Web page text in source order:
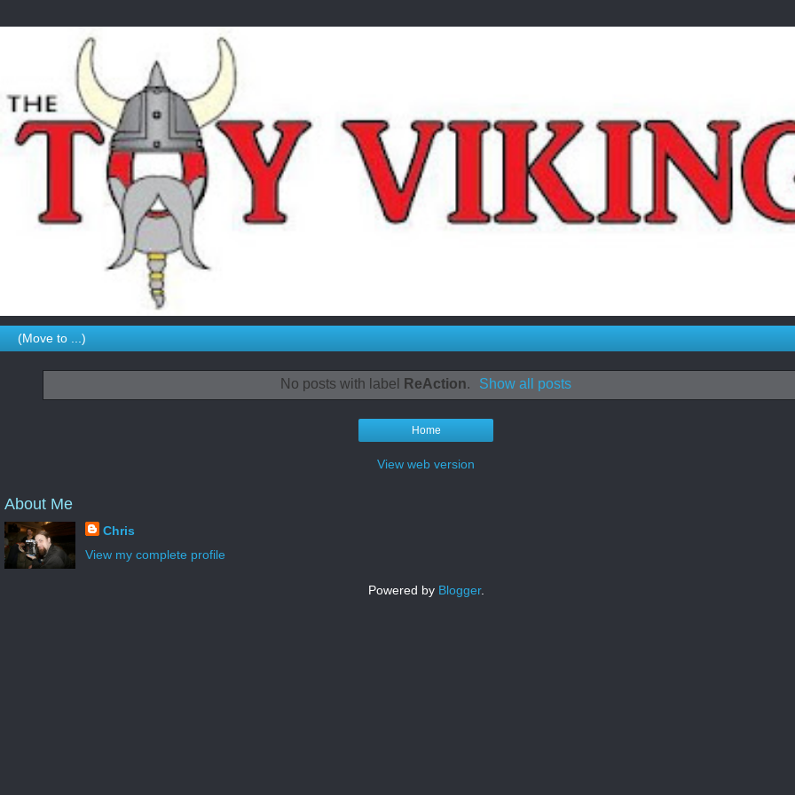
No posts with label ReAction. Show all posts
Home
View web version
About Me
Chris
View my complete profile
Powered by Blogger.